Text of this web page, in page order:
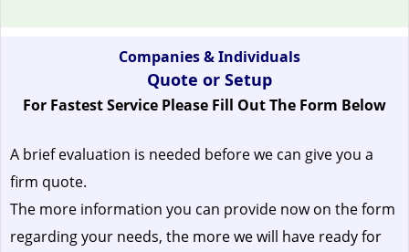
Companies & Individuals
Quote or Setup
For Fastest Service Please Fill Out The Form Below
A brief evaluation is needed before we can give you a
firm quote.
The more information you can provide now on the form
regarding your needs, the more we will have ready for